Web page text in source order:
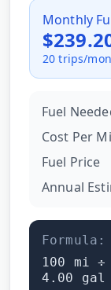
Monthly
$
20 trips/
Fuel
Cost Per
Fuel Price
Annual
Formula:
100 mi ÷
4.00 gal